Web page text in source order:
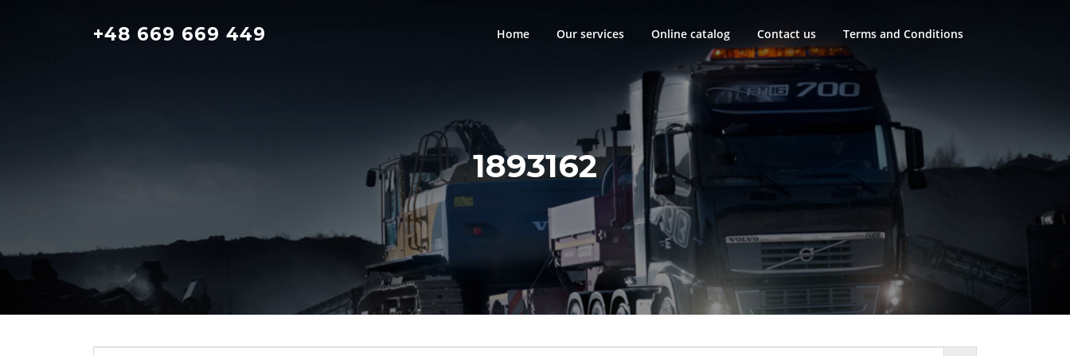
+48 669 669 449 Home Our services Online catalog Contact us Terms and Conditions
1893162